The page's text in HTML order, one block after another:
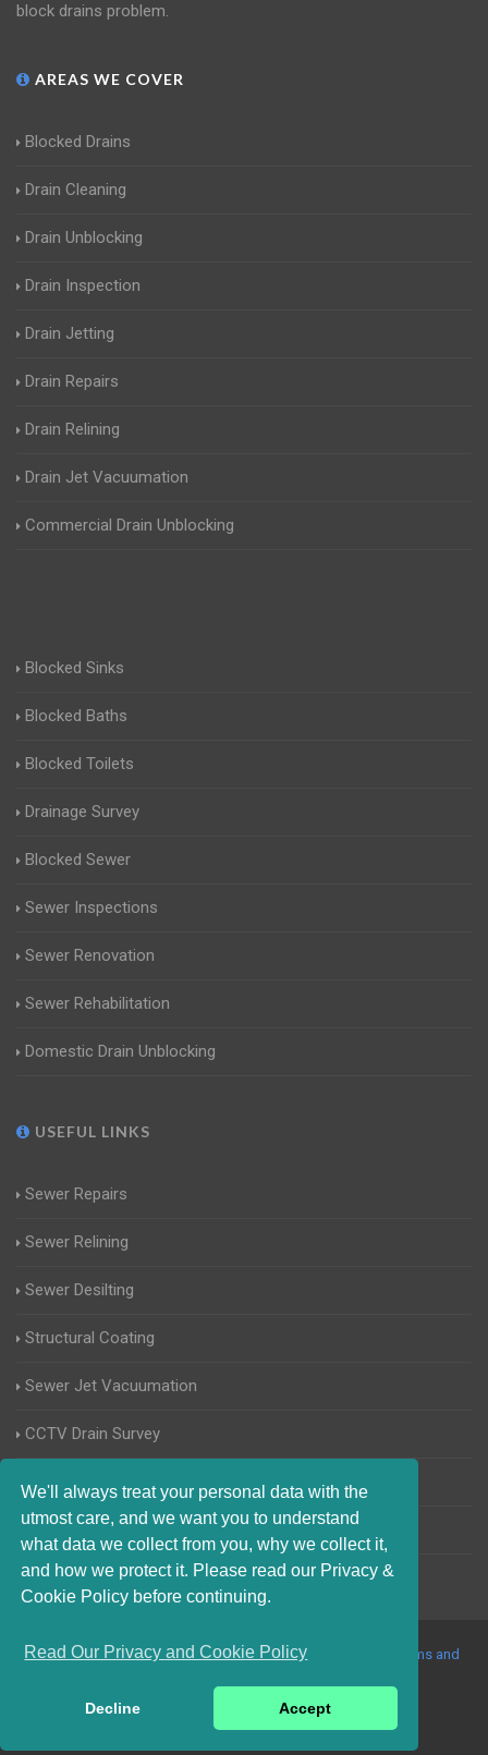
We'll always treat your personal data with the
utmost care, and we want you to understand
what data we collect from you, why we collect it,
and how we protect it. Please read our Privacy &
Cookie Policy before continuing.
Read Our Privacy and Cookie Policy
Decline Accept
block drains problem.
AREAS WE COVER
Blocked Drains
Drain Cleaning
Drain Unblocking
Drain Inspection
Drain Jetting
Drain Repairs
Drain Relining
Drain Jet Vacuumation
Commercial Drain Unblocking
Blocked Sinks
Blocked Baths
Blocked Toilets
Drainage Survey
Blocked Sewer
Sewer Inspections
Sewer Renovation
Sewer Rehabilitation
Domestic Drain Unblocking
USEFUL LINKS
Sewer Repairs
Sewer Relining
Sewer Desilting
Structural Coating
Sewer Jet Vacuumation
CCTV Drain Survey
Manhole Inspections
Home Buyers Drain Survey
© 2017-2023 Blocked Drains Essex. All Rights Reserved |
Terms and